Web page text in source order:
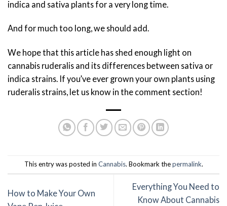
indica and sativa plants for a very long time.
And for much too long, we should add.
We hope that this article has shed enough light on
cannabis ruderalis and its differences between sativa or
indica strains. If you’ve ever grown your own plants using
ruderalis strains, let us know in the comment section!
This entry was posted in Cannabis. Bookmark thepermalink.
How to Make Your Own
Everything You Need to
Know About Cannabis